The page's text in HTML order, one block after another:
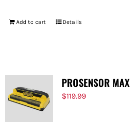
Add to cart Details
PROSENSOR MAX
$119.99